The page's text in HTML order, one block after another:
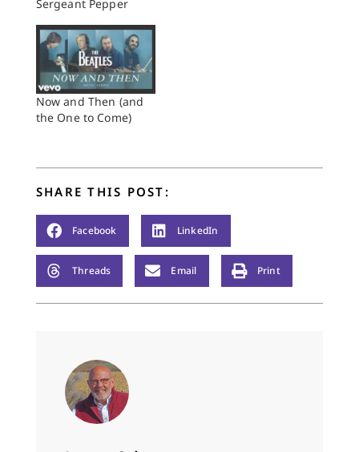
Sergeant Pepper
Now and Then (and
the One to Come)
SHARE THIS POST:
Facebook LinkedIn
Threads Email Print